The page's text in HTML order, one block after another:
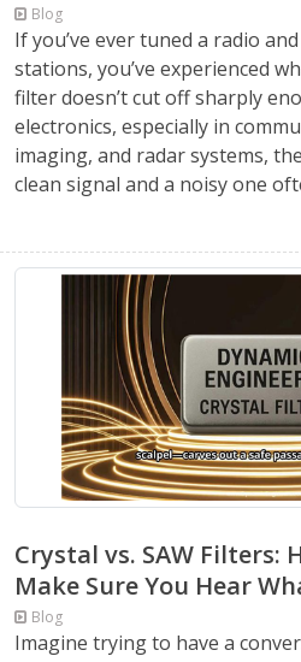
Blog
If you’ve ever tuned a radio
stations, you’ve experienced
filter doesn’t cut off sharply
electronics, especially in
imaging, and radar systems,
clean signal and a noisy one
Crystal vs. SAW Filters:
Make Sure You Hear
Blog
Imagine trying to have a